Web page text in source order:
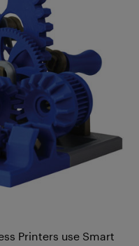
Printers use Smart